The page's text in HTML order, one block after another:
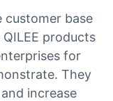
customer base
products
for
They
increase